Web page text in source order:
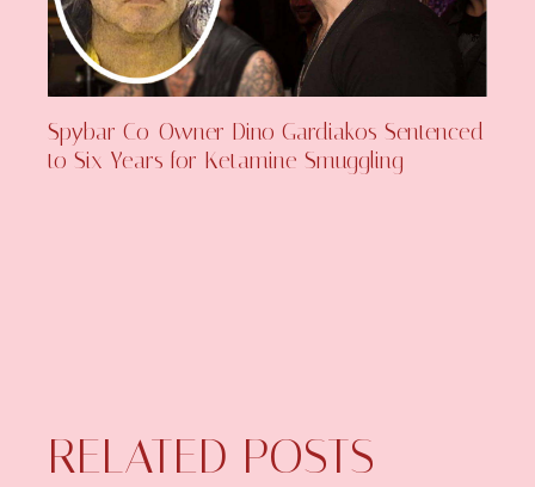
Spybar Co-Owner Dino Gardiakos Sentenced
to Six Years for Ketamine Smuggling
RELATED POSTS